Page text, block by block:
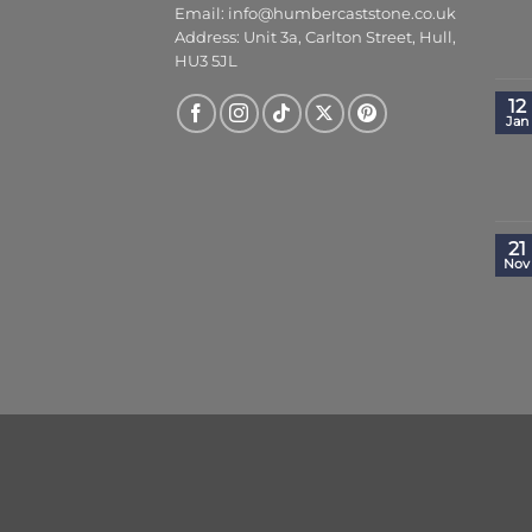
Email: info@humbercaststone.co.uk
Address: Unit 3a, Carlton Street, Hull,
HU3 5JL
12
Jan
21
Nov